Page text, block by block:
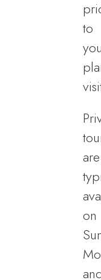
to
are
on